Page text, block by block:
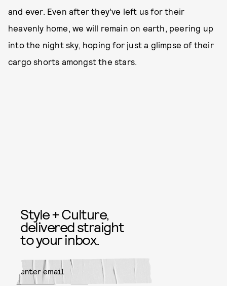
and ever. Even after they've left us for their
heavenly home, we will remain on earth, peering up
into the night sky, hoping for just a glimpse of their
cargo shorts amongst the stars.
Style + Culture,
delivered straight
to your inbox.